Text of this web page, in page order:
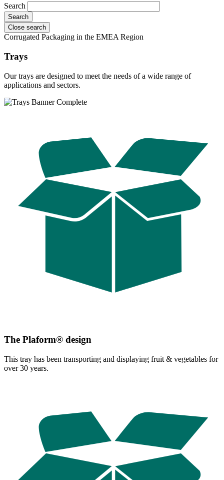
Search
Close search
Corrugated Packaging in the EMEA Region
Trays
Our trays are designed to meet the needs of a wide range of
applications and sectors.
The Plaform® design
This tray has been transporting and displaying fruit & vegetables for
over 30 years.